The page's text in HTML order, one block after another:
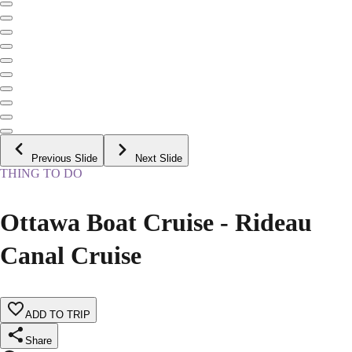
Previous Slide Next Slide
THING TO DO
Ottawa Boat Cruise - Rideau
Canal Cruise
ADD TO TRIP
Share